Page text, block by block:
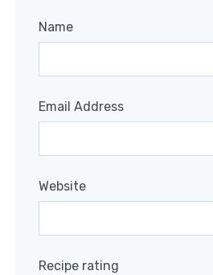
Name
Email Address
Website
Recipe rating